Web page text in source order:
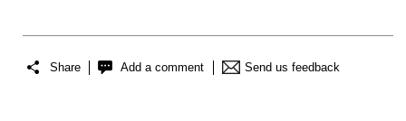
Share Add a comment Send us feedback